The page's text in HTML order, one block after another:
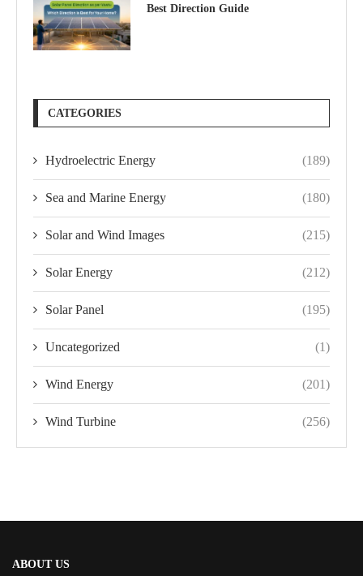
Best Direction Guide
CATEGORIES
Hydroelectric Energy (189)
Sea and Marine Energy (180)
Solar and Wind Images (215)
Solar Energy (212)
Solar Panel (195)
Uncategorized (1)
Wind Energy (201)
Wind Turbine (256)
ABOUT US